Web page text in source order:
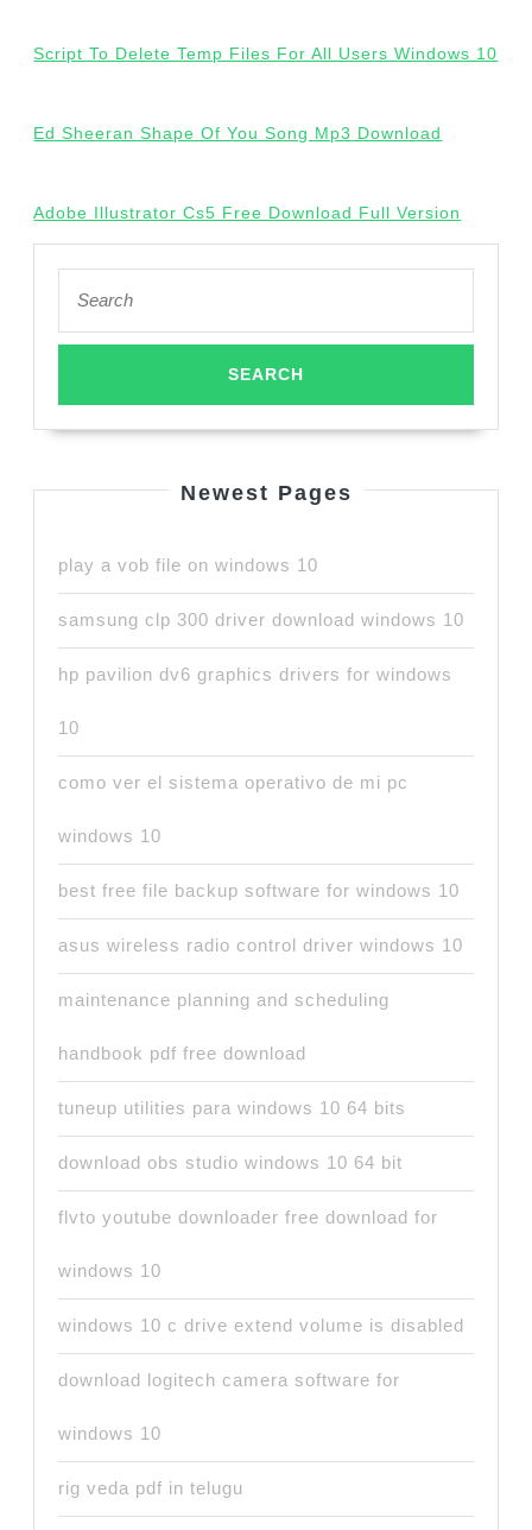
Script To Delete Temp Files For All Users Windows 10
Ed Sheeran Shape Of You Song Mp3 Download
Adobe Illustrator Cs5 Free Download Full Version
for:
Newest Pages
play a vob file on windows 10
samsung clp 300 driver download windows 10
hp pavilion dv6 graphics drivers for windows
10
como ver el sistema operativo de mi pc
windows 10
best free file backup software for windows 10
asus wireless radio control driver windows 10
maintenance planning and scheduling
handbook pdf free download
tuneup utilities para windows 10 64 bits
download obs studio windows 10 64 bit
flvto youtube downloader free download for
windows 10
windows 10 c drive extend volume is disabled
download logitech camera software for
windows 10
rig veda pdf in telugu